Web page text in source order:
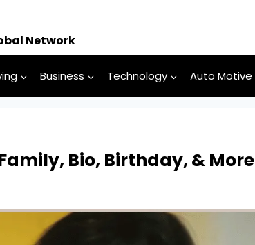
Network
Business Technology Auto Motive
Bio, Birthday, & More